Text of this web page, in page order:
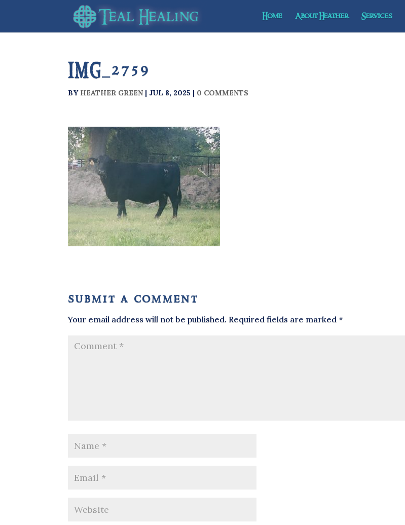
Home About Heather Services
IMG_2759
BY HEATHER GREEN | JUL 8, 2025 | 0 COMMENTS
submit a comment
Your email address will not be published. Required fields are marked *